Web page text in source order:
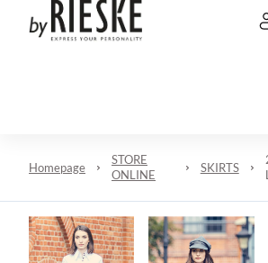
Homepage
STORE
ONLINE
SKIRTS